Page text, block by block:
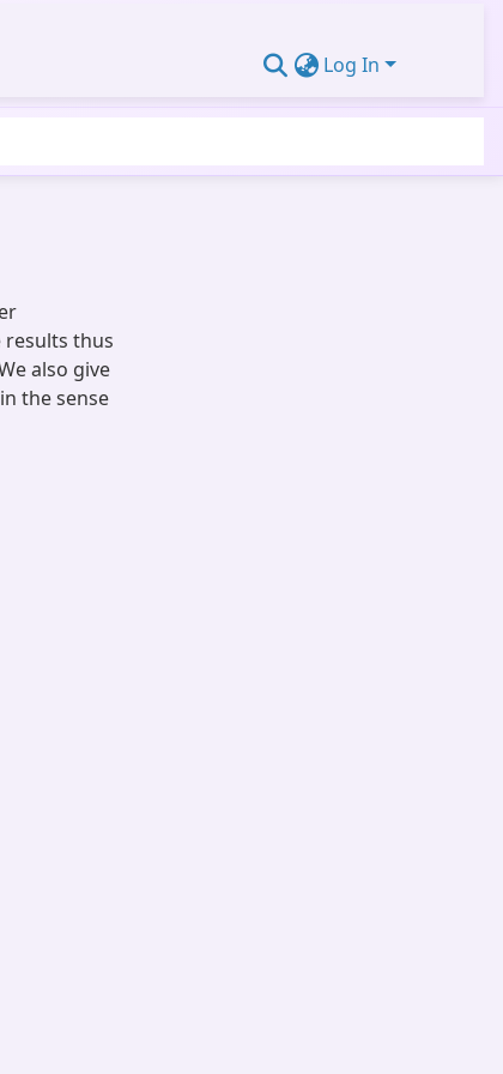
Log In
thus
also give
the sense